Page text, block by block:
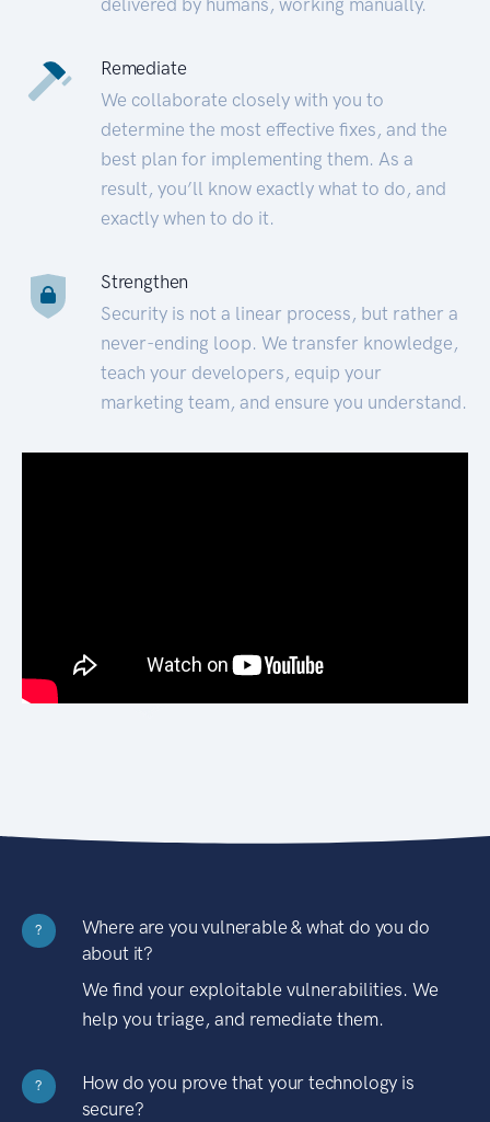
Remediate
We collaborate closely with you to
determine the most effective fixes, and the
best plan for implementing them. As a
result, you’ll know exactly what to do, and
exactly when to do it.
Strengthen
Security is not a linear process, but rather a
never-ending loop. We transfer knowledge,
teach your developers, equip your
marketing team, and ensure you understand.
?
Where are you vulnerable & what do you do
about it?
We find your exploitable vulnerabilities. We
help you triage, and remediate them.
?
How do you prove that your technology is
secure?